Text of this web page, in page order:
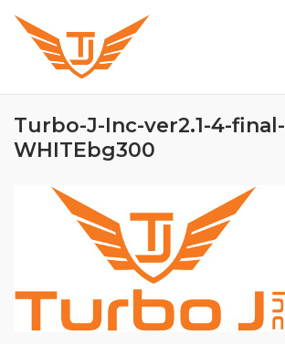
Skip
content
Turbo-J-Inc-ver2.1-4-final-
WHITEbg300